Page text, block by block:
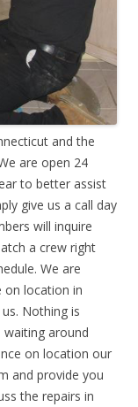
and the
are open 24
to better assist
give us a call day
will inquire
a crew right
We are
on location in
Nothing is
around
on location our
and provide you
the repairs in